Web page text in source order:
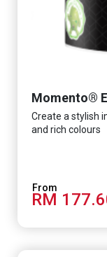
Momento®
Create a stylish
and rich colours
RM